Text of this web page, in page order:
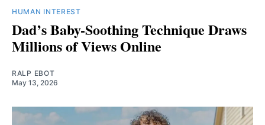
HUMAN INTEREST
Dad’s Baby-Soothing Technique Draws
Millions of Views Online
RALP EBOT
May 13, 2026